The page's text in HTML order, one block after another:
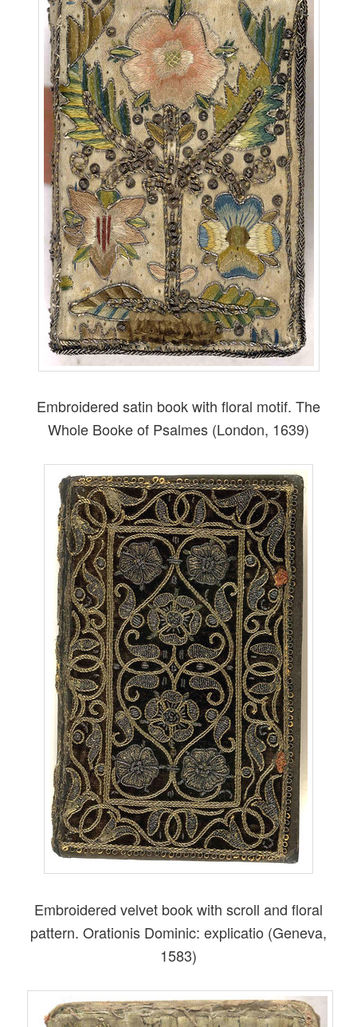
Embroidered satin book with floral motif. The
Whole Booke of Psalmes (London, 1639)
Embroidered velvet book with scroll and floral
pattern. Orationis Dominic: explicatio (Geneva,
1583)